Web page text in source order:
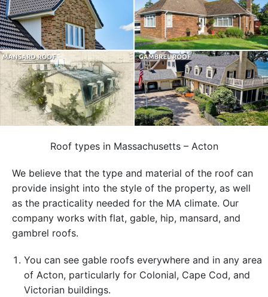
Roof types in Massachusetts – Acton
We believe that the type and material of the roof can
provide insight into the style of the property, as well
as the practicality needed for the MA climate. Our
company works with flat, gable, hip, mansard, and
gambrel roofs.
You can see gable roofs everywhere and in any area
of ​​Acton, particularly for Colonial, Cape Cod, and
Victorian buildings.